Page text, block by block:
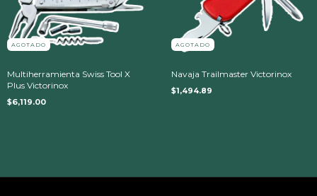
AGOTADO
Multiherramienta Swiss Tool X
Plus Victorinox
$6,119.00
AGOTADO
Navaja Trailmaster Victorinox
$1,494.89